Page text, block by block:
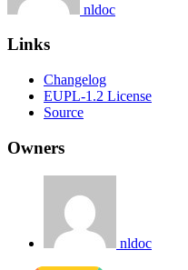
nldoc
Links
Changelog
EUPL-1.2 License
Source
Owners
nldoc